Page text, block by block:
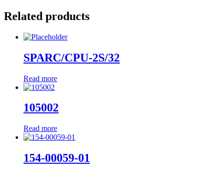
Related products
SPARC/CPU-2S/32
Read more
105002
Read more
154-00059-01